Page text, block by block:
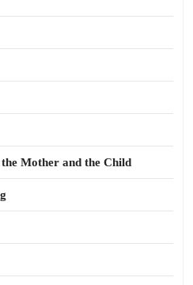
Mother and the Child